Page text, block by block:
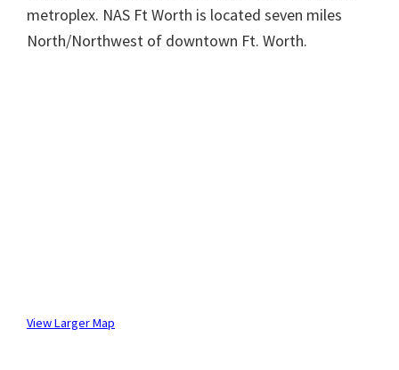
metroplex. NAS Ft Worth is located seven miles
North/Northwest of downtown Ft. Worth.
View Larger Map